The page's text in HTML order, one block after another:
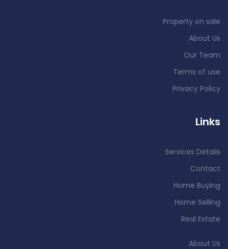
Property on sale
About Us
Our Team
Terms of use
Privacy Policy
Links
Services Details
Contact
Home Buying
Home Selling
Real Estate
About Us